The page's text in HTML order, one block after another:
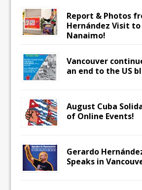
Report & Photos
Hernández Visit to
Nanaimo!
Vancouver
an end to the US
August Cuba
of Online Events!
Gerardo
Speaks in